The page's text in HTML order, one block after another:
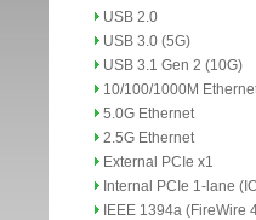
USB 2.0
USB 3.0 (5G)
USB 3.1 Gen 2 (10G)
10/100/1000M
5.0G Ethernet
2.5G Ethernet
External PCIe x1
Internal PCIe 1-lane
IEEE 1394a (FireWire